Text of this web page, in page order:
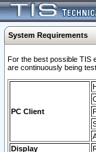
System Requirements
For the best possible TIS
are continuously being
PC Client
Display